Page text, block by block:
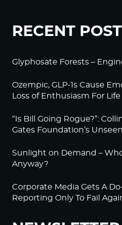
RECENT
Glyphosate Forests –
Ozempic, GLP-1s Cause
Loss of Enthusiasm For Life
“Is Bill Going Rogue?”:
Gates Foundation’s
Sunlight on Demand –
Anyway?
Corporate Media Gets A
Reporting Only To Fail